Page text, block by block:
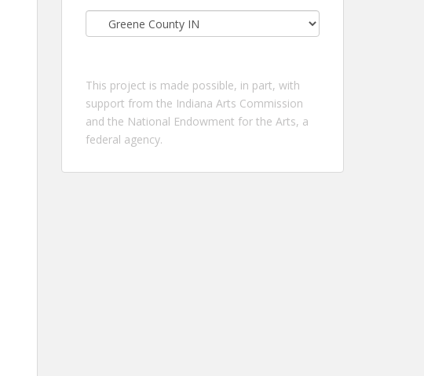
Browse
by
This project is made possible, in part, with
support from the Indiana Arts Commission
and the National Endowment for the Arts, a
federal agency.